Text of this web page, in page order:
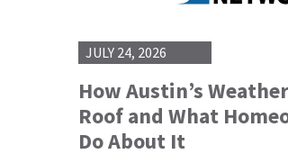
JULY 24, 2026
How Austin’s
Roof and What
Do About It